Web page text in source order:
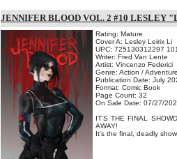
JENNIFER BLOOD VOL. 2 #10
Rating: Mature
Cover A: Lesley Leirix Li
UPC: 725130312297
Writer: Fred Van Lente
Artist: Vincenzo Federici
Genre: Action /
Publication Date: July
Format: Comic Book
Page Count: 32
On Sale Date: 07/27/
IT'S THE FINAL
AWAY!
It's the final, deadly